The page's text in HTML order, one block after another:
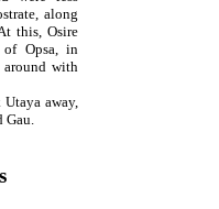
along
this, Osire
of Opsa, in
around with
away,
Gau.